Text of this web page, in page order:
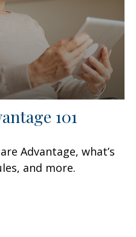
101
Advantage, what’s
and more.